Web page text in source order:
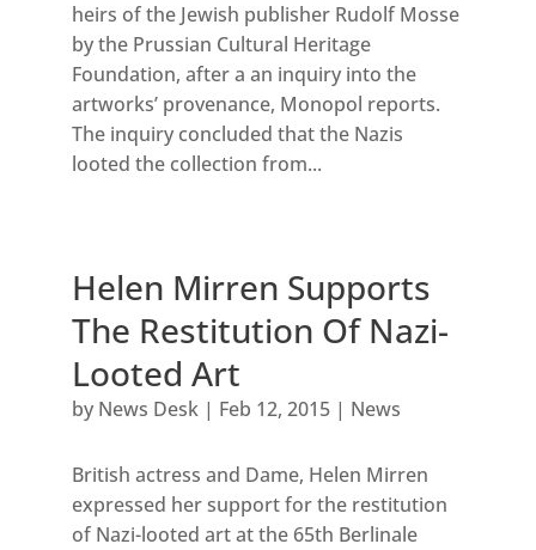
heirs of the Jewish publisher Rudolf Mosse
by the Prussian Cultural Heritage
Foundation, after a an inquiry into the
artworks’ provenance, Monopol reports.
The inquiry concluded that the Nazis
looted the collection from...
Helen Mirren Supports
The Restitution Of Nazi-
Looted Art
by News Desk| Feb 12, 2015| News
British actress and Dame, Helen Mirren
expressed her support for the restitution
of Nazi-looted art at the 65th Berlinale